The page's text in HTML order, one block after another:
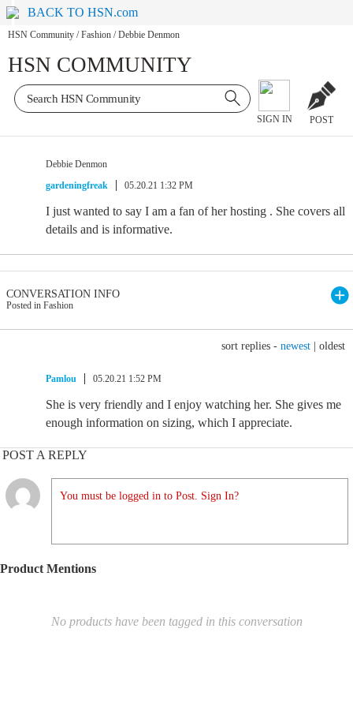
BACK TO HSN.com
HSN Community / Fashion / Debbie Denmon
HSN COMMUNITY
SIGN IN POST
Debbie Denmon
gardeningfreak
05.20.21 1:32 PM
I just wanted to say I am a fan of her hosting . She covers all
details and is informative.
CONVERSATION INFO
Posted in Fashion
sort replies - newest oldest
Pamlou 05.20.21 1:52 PM
She is very friendly and I enjoy watching her. She gives me
enough information on sizing, which I appreciate.
POST A REPLY
You must be logged in to Post. Sign In?
Product Mentions
No products have been tagged in this conversation